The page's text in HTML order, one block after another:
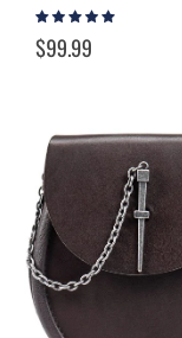
Rating:
94%
$99.99